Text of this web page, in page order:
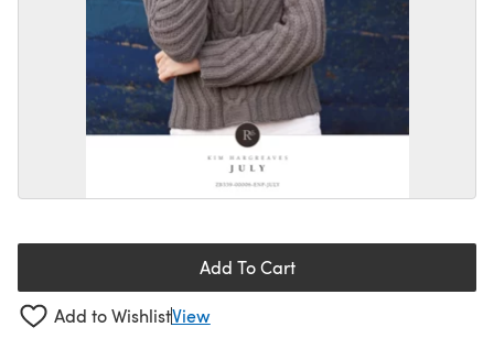
Add To Cart
Add to WishlistView